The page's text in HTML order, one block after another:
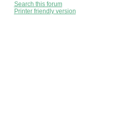
Search this forum
Printer friendly version